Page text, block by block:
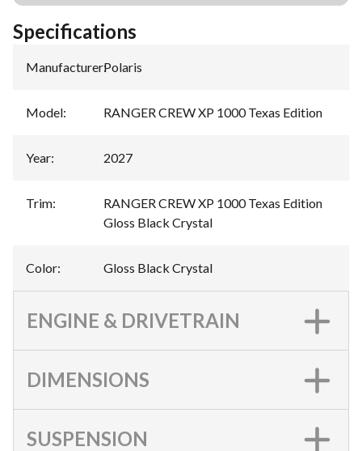
Specifications
Manufacturer:Polaris
Model: RANGER CREW XP 1000 Texas Edition
Year: 2027
Trim:
RANGER CREW XP 1000 Texas Edition
Gloss Black Crystal
Color: Gloss Black Crystal
ENGINE & DRIVETRAIN
DIMENSIONS
SUSPENSION